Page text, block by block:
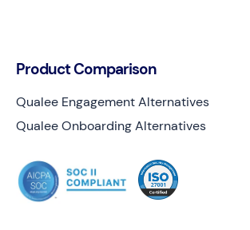
Product Comparison
Qualee Engagement Alternatives
Qualee Onboarding Alternatives